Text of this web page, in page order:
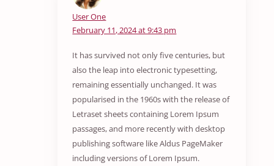
User One
February 11, 2024 at 9:43 pm
It has survived not only five centuries, but
also the leap into electronic typesetting,
remaining essentially unchanged. It was
popularised in the 1960s with the release of
Letraset sheets containing Lorem Ipsum
passages, and more recently with desktop
publishing software like Aldus PageMaker
including versions of Lorem Ipsum.